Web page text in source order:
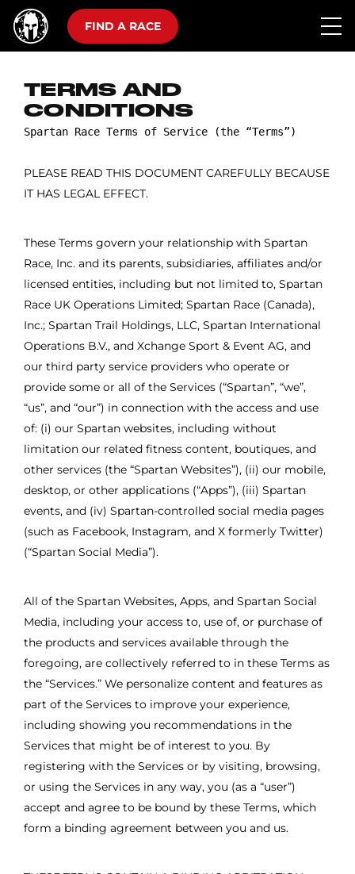
FIND A RACE
TERMS AND
CONDITIONS
PLEASE READ THIS DOCUMENT CAREFULLY BECAUSE
IT HAS LEGAL EFFECT.
These Terms govern your relationship with Spartan
Race, Inc. and its parents, subsidiaries, affiliates and/or
licensed entities, including but not limited to, Spartan
Race UK Operations Limited; Spartan Race (Canada),
Inc.; Spartan Trail Holdings, LLC, Spartan International
Operations B.V., and Xchange Sport & Event AG, and
our third party service providers who operate or
provide some or all of the Services (“Spartan”, “we”,
“us”, and “our”) in connection with the access and use
of: (i) our Spartan websites, including without
limitation our related fitness content, boutiques, and
other services (the “Spartan Websites”), (ii) our mobile,
desktop, or other applications (“Apps”), (iii) Spartan
events, and (iv) Spartan-controlled social media pages
(such as Facebook, Instagram, and X formerly Twitter)
(“Spartan Social Media”).
All of the Spartan Websites, Apps, and Spartan Social
Media, including your access to, use of, or purchase of
the products and services available through the
foregoing, are collectively referred to in these Terms as
the “Services.” We personalize content and features as
part of the Services to improve your experience,
including showing you recommendations in the
Services that might be of interest to you. By
registering with the Services or by visiting, browsing,
or using the Services in any way, you (as a “user”)
accept and agree to be bound by these Terms, which
form a binding agreement between you and us.